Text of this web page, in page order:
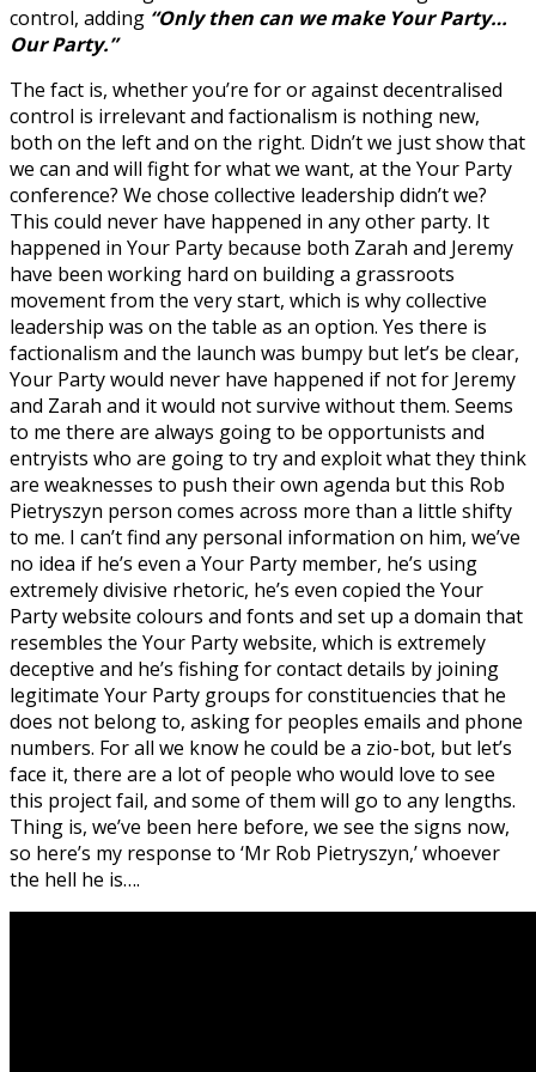
control, adding “Only then can we make Your Party…
Our Party.”
The fact is, whether you’re for or against decentralised
control is irrelevant and factionalism is nothing new,
both on the left and on the right. Didn’t we just show that
we can and will fight for what we want, at the Your Party
conference? We chose collective leadership didn’t we?
This could never have happened in any other party. It
happened in Your Party because both Zarah and Jeremy
have been working hard on building a grassroots
movement from the very start, which is why collective
leadership was on the table as an option. Yes there is
factionalism and the launch was bumpy but let’s be clear,
Your Party would never have happened if not for Jeremy
and Zarah and it would not survive without them. Seems
to me there are always going to be opportunists and
entryists who are going to try and exploit what they think
are weaknesses to push their own agenda but this Rob
Pietryszyn person comes across more than a little shifty
to me. I can’t find any personal information on him, we’ve
no idea if he’s even a Your Party member, he’s using
extremely divisive rhetoric, he’s even copied the Your
Party website colours and fonts and set up a domain that
resembles the Your Party website, which is extremely
deceptive and he’s fishing for contact details by joining
legitimate Your Party groups for constituencies that he
does not belong to, asking for peoples emails and phone
numbers. For all we know he could be a zio-bot, but let’s
face it, there are a lot of people who would love to see
this project fail, and some of them will go to any lengths.
Thing is, we’ve been here before, we see the signs now,
so here’s my response to ‘Mr Rob Pietryszyn,’ whoever
the hell he is….